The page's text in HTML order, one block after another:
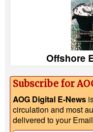
Offshore
Subscribe for
AOG Digital E-News
circulation and most
delivered to your